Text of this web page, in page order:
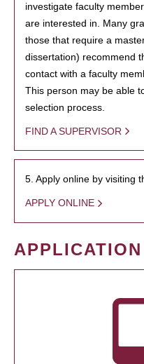
investigate faculty
are interested in. Many
those that require a
dissertation) recommend
contact with a faculty
This person may be able
selection process.
FIND A SUPERVISOR
5. Apply online by visiting
APPLY ONLINE